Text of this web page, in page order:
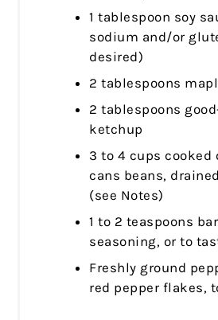
1 tablespoon soy
sodium and/or
desired)
2 tablespoons
2 tablespoons
ketchup
3 to 4 cups cooked
cans beans,
(see Notes)
1 to 2 teaspoons
seasoning, or to
Freshly ground
red pepper flakes,